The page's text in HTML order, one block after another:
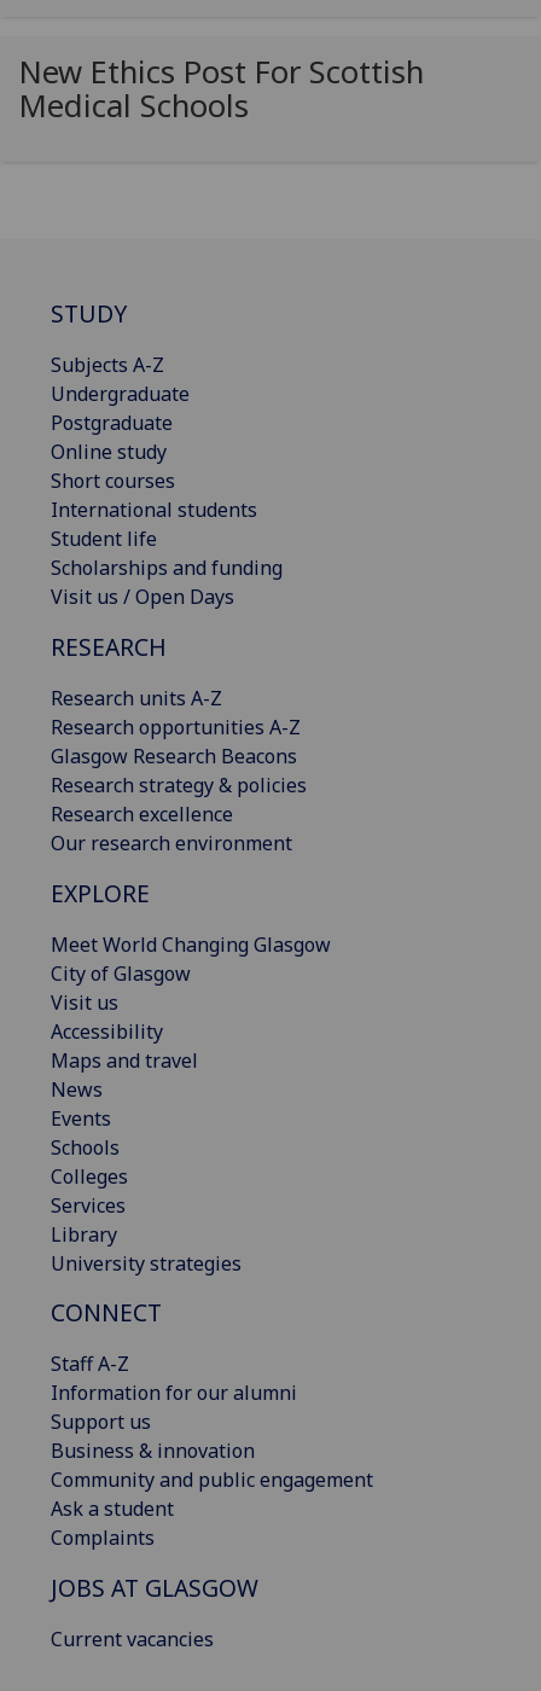
New Ethics Post For Scottish
Medical Schools
STUDY
Subjects A-Z
Undergraduate
Postgraduate
Online study
Short courses
International students
Student life
Scholarships and funding
Visit us / Open Days
RESEARCH
Research units A-Z
Research opportunities A-Z
Glasgow Research Beacons
Research strategy & policies
Research excellence
Our research environment
EXPLORE
Meet World Changing Glasgow
City of Glasgow
Visit us
Accessibility
Maps and travel
News
Events
Schools
Colleges
Services
Library
University strategies
CONNECT
Staff A-Z
Information for our alumni
Support us
Business & innovation
Community and public engagement
Ask a student
Complaints
JOBS AT GLASGOW
Current vacancies